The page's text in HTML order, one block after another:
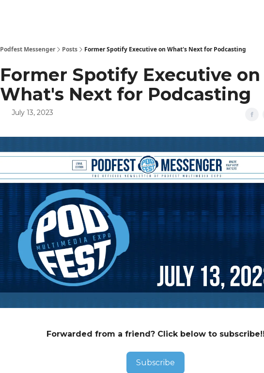
Podfest Messenger Posts Former Spotify Executive on What's Next for Podcasting
Former Spotify Executive on
What's Next for Podcasting
July 13, 2023
Forwarded from a friend? Click below to
Subscribe